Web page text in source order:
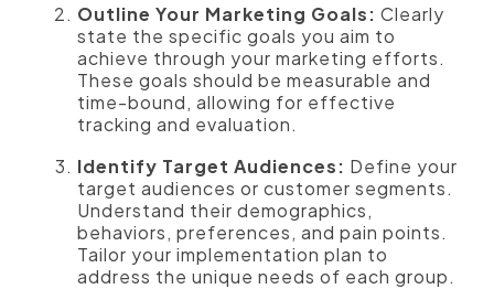
Outline Your Marketing Goals: Clearly
state the specific goals you aim to
achieve through your marketing efforts.
These goals should be measurable and
time-bound, allowing for effective
tracking and evaluation.
Identify Target Audiences: Define your
target audiences or customer segments.
Understand their demographics,
behaviors, preferences, and pain points.
Tailor your implementation plan to
address the unique needs of each group.